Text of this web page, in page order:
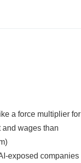
a force multiplier for
wages than
exposed companies